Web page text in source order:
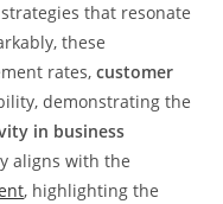
that resonate
these
rates,customer
demonstrating the
in business
aligns with the
, highlighting the